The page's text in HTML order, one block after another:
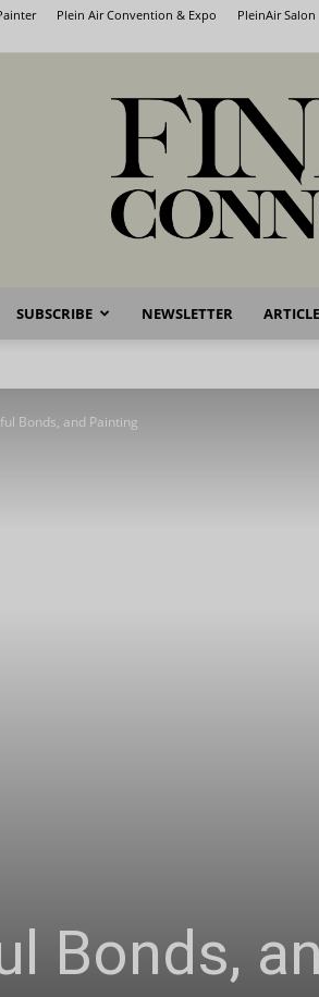
Plein Air Convention & Expo PleinAir Salon
SUBSCRIBE NEWSLETTER
Bonds, and Painting
Bonds,